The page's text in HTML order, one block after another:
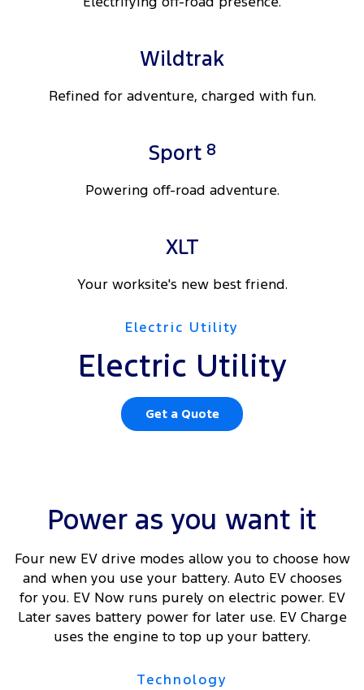
Wildtrak
Refined for adventure, charged with fun.
Sport8
Powering off-road adventure.
XLT
Your worksite's new best friend.
Electric Utility
Electric Utility
Get a Quote
Power as you want it
Four new EV drive modes allow you to choose how
and when you use your battery. Auto EV chooses
for you. EV Now runs purely on electric power. EV
Later saves battery power for later use. EV Charge
uses the engine to top up your battery.
Technology